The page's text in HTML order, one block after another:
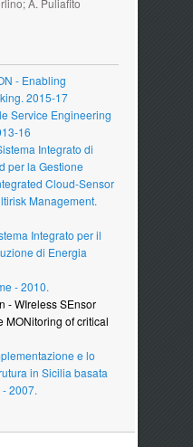
A. Puliafito
- Enabling
2015-17
Service Engineering
16
Integrato di
per la Gestione
Cloud-Sensor
Management.
Integrato per il
di Energia
- 2010.
- WIreless SEnsor
MONitoring of critical
e lo
in Sicilia basata
2007.